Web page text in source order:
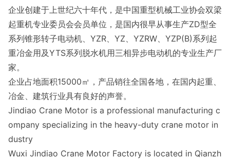
企业创建于上世纪六十年代，是中国重型机械工业协会双梁
起重机专业委员会会员单位，是国内很早从事生产ZD型全
系列锥形转子电动机、YZR、YZ、YZRW、YZP(B)系列起
重冶金用及YTS系列脱水机用三相异步电动机的专业生产厂
家。
企业占地面积15000㎡，产品销往全国各地，在国内起重、
冶金、建筑行业具有良好的声誉。
Jindiao Crane Motor is a professional manufacturing c
ompany specializing in the heavy-duty crane motor in
dustry
Wuxi Jindiao Crane Motor Factory is located in Qianzh